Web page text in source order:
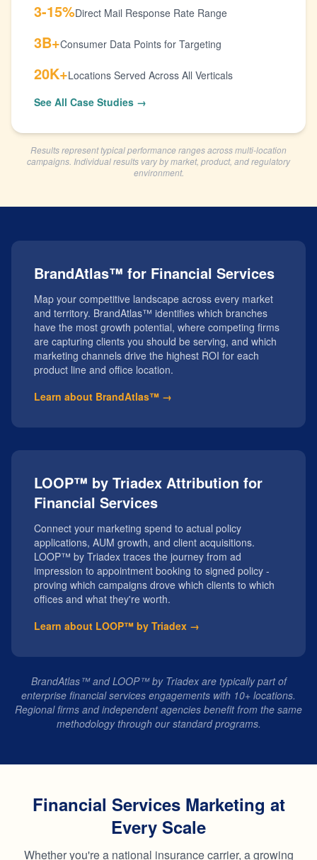
3-15%Direct Mail Response Rate Range
3B+Consumer Data Points for Targeting
20K+Locations Served Across All Verticals
See All Case Studies →
Results represent typical performance ranges across multi-location
campaigns. Individual results vary by market, product, and regulatory
environment.
BrandAtlas™ for Financial Services
Map your competitive landscape across every market
and territory. BrandAtlas™ identifies which branches
have the most growth potential, where competing firms
are capturing clients you should be serving, and which
marketing channels drive the highest ROI for each
product line and office location.
Learn about BrandAtlas™ →
LOOP™ by Triadex Attribution for
Financial Services
Connect your marketing spend to actual policy
applications, AUM growth, and client acquisitions.
LOOP™ by Triadex traces the journey from ad
impression to appointment booking to signed policy -
proving which campaigns drove which clients to which
offices and what they're worth.
Learn about LOOP™ by Triadex →
BrandAtlas™ and LOOP™ by Triadex are typically part of
enterprise financial services engagements with 10+ locations.
Regional firms and independent agencies benefit from the same
methodology through our standard programs.
Financial Services Marketing at
Every Scale
Whether you're a national insurance carrier, a growing